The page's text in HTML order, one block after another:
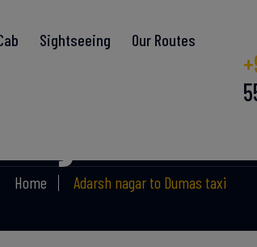
Sightseeing Our Routes
to
Home Adarsh nagar to Dumas taxi